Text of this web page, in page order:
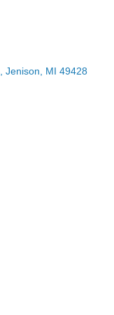
Jenison MI 49428